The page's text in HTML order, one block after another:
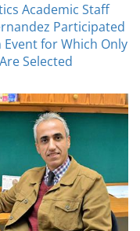
Academic Staff
Participated
for Which Only
Selected